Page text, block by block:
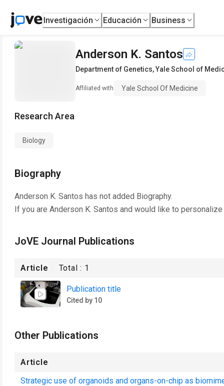
Investigación Educación Business
Anderson K. Santos
Department of Genetics,Yale School of
Affiliated with Yale School Of Medicine
Research Area
Biology
Biography
Anderson K. Santos has not added Biography.
If you are Anderson K. Santos and would like to
JoVE Journal Publications
Article Total : 1
Publication title
Cited by 10
Other Publications
Article
Strategic use of organoids and organs-on-chip as